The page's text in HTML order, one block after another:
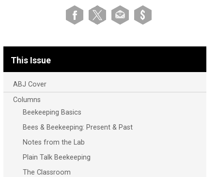
This Issue
ABJ Cover
Columns
Beekeeping Basics
Bees & Beekeeping: Present & Past
Notes from the Lab
Plain Talk Beekeeping
The Classroom